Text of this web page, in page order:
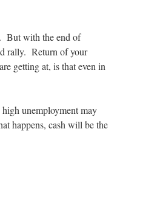
But with the end of
rally. Return of your
getting at, is that even in
unemployment may
happens, cash will be the